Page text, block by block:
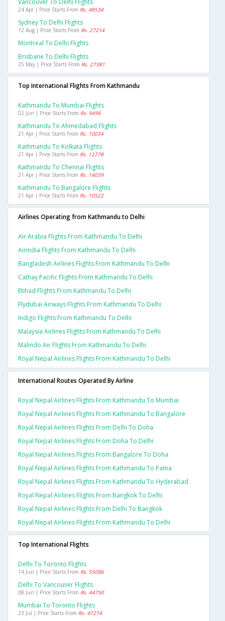
Vancouver To Delhi Flights
24 Apr | Price Starts From Rs. 48534
Sydney To Delhi Flights
12 Aug | Price Starts From Rs. 27214
Montreal To Delhi Flights
Brisbane To Delhi Flights
25 May | Price Starts From Rs. 27381
Top International Flights From Kathmandu
Kathmandu To Mumbai Flights
02 Jun | Price Starts From Rs. 9496
Kathmandu To Ahmedabad Flights
21 Apr | Price Starts From Rs. 10034
Kathmandu To Kolkata Flights
21 Apr | Price Starts From Rs. 12778
Kathmandu To Chennai Flights
21 Apr | Price Starts From Rs. 14039
Kathmandu To Bangalore Flights
21 Apr | Price Starts From Rs. 10522
Airlines Operating from Kathmandu to Delhi
Air Arabia Flights From Kathmandu To Delhi
Airindia Flights From Kathmandu To Delhi
Bangladesh Airlines Flights From Kathmandu To Delhi
Cathay Pacific Flights From Kathmandu To Delhi
Etihad Flights From Kathmandu To Delhi
Flydubai Airways Flights From Kathmandu To Delhi
Indigo Flights From Kathmandu To Delhi
Malaysia Airlines Flights From Kathmandu To Delhi
Malindo Air Flights From Kathmandu To Delhi
Royal Nepal Airlines Flights From Kathmandu To Delhi
International Routes Operated By Airline
Royal Nepal Airlines Flights From Kathmandu To Mumbai
Royal Nepal Airlines Flights From Kathmandu To Bangalore
Royal Nepal Airlines Flights From Delhi To Doha
Royal Nepal Airlines Flights From Doha To Delhi
Royal Nepal Airlines Flights From Bangalore To Doha
Royal Nepal Airlines Flights From Kathmandu To Patna
Royal Nepal Airlines Flights From Kathmandu To Hyderabad
Royal Nepal Airlines Flights From Bangkok To Delhi
Royal Nepal Airlines Flights From Delhi To Bangkok
Royal Nepal Airlines Flights From Kathmandu To Delhi
Top International Flights
Delhi To Toronto Flights
14 Jun | Price Starts From Rs. 55086
Delhi To Vancouver Flights
08 Jun | Price Starts From Rs. 44750
Mumbai To Toronto Flights
23 Jul | Price Starts From Rs. 47274